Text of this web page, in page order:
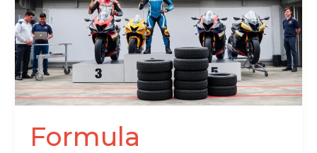
Formula
Latest
Stories,
Results,
and
Upcoming
Events
2026